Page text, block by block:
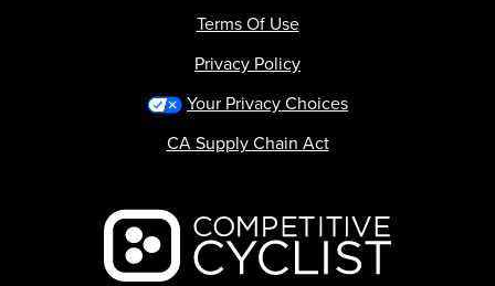
Backcountry logo
Terms Of Use
Privacy Policy
Your Privacy Choices
CA Supply Chain Act